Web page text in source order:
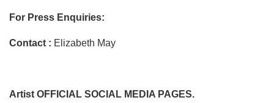
For Press Enquiries:
Contact : Elizabeth May
Artist OFFICIAL SOCIAL MEDIA PAGES.